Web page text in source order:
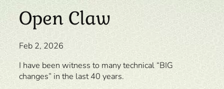
Open Claw
Feb 2, 2026
I have been witness to many technical “BIG
changes” in the last 40 years.